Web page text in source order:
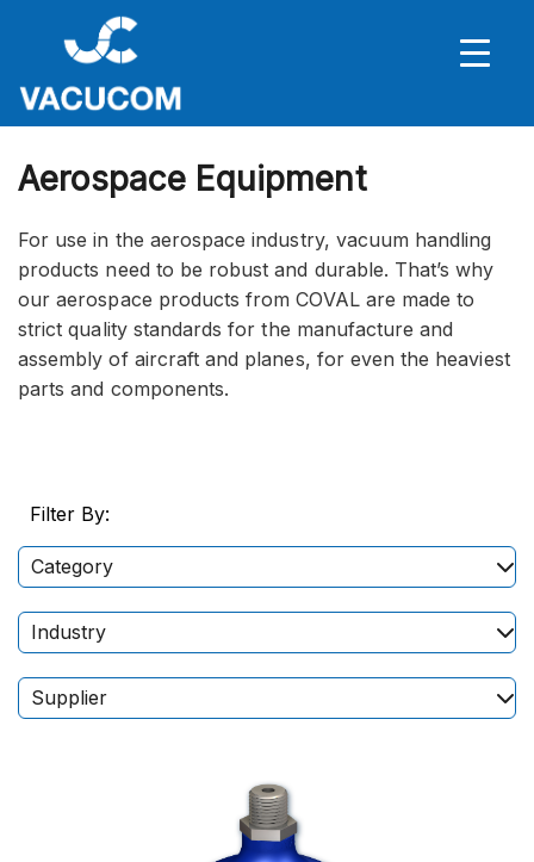
Aerospace Equipment
For use in the aerospace industry, vacuum handling
products need to be robust and durable. That’s why
our aerospace products from COVAL are made to
strict quality standards for the manufacture and
assembly of aircraft and planes, for even the heaviest
parts and components.
Filter By:
Category
Industry
Supplier